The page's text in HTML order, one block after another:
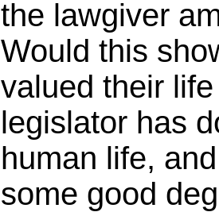
the lawgiver
Would this
valued their
legislator has
human life,
some good